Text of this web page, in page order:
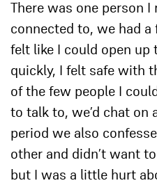
There was one person I
connected to, we had a
felt like I could open up
quickly, I felt safe with
of the few people I
to talk to, we’d chat on
period we also
other and didn’t want
but I was a little hurt